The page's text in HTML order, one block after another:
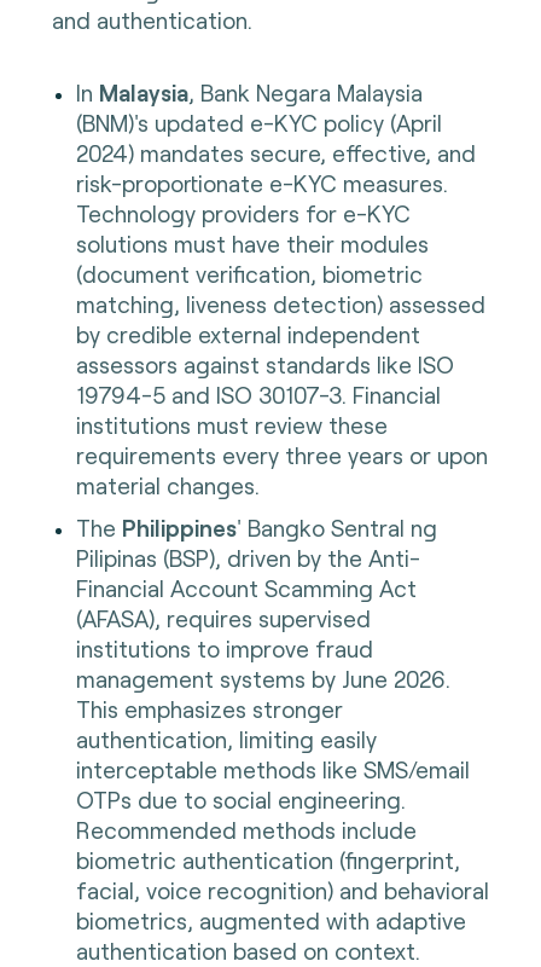
and authentication.
In Malaysia, Bank Negara Malaysia
(BNM)'s updated e-KYC policy (April
2024) mandates secure, effective, and
risk-proportionate e-KYC measures.
Technology providers for e-KYC
solutions must have their modules
(document verification, biometric
matching, liveness detection) assessed
by credible external independent
assessors against standards like ISO
19794-5 and ISO 30107-3. Financial
institutions must review these
requirements every three years or upon
material changes.
The Philippines' Bangko Sentral ng
Pilipinas (BSP), driven by the Anti-
Financial Account Scamming Act
(AFASA), requires supervised
institutions to improve fraud
management systems by June 2026.
This emphasizes stronger
authentication, limiting easily
interceptable methods like SMS/email
OTPs due to social engineering.
Recommended methods include
biometric authentication (fingerprint,
facial, voice recognition) and behavioral
biometrics, augmented with adaptive
authentication based on context.